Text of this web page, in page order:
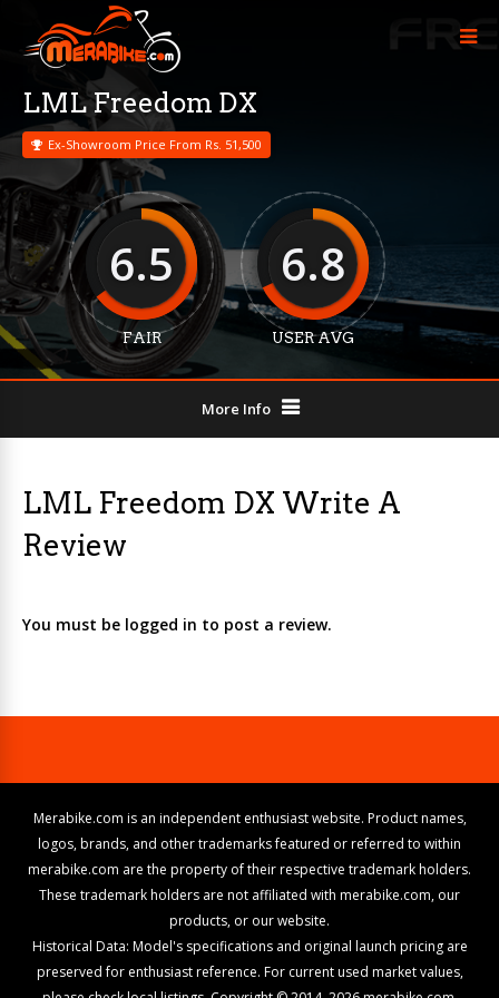
LML Freedom DX
Ex-Showroom Price From Rs. 51,500
6.5
FAIR
6.8
USER AVG
More Info
LML Freedom DX Write A
Review
You must be logged in to post a review.
Merabike.com is an independent enthusiast website. Product names,
logos, brands, and other trademarks featured or referred to within
merabike.com are the property of their respective trademark holders.
These trademark holders are not affiliated with merabike.com, our
products, or our website.
Historical Data: Model's specifications and original launch pricing are
preserved for enthusiast reference. For current used market values,